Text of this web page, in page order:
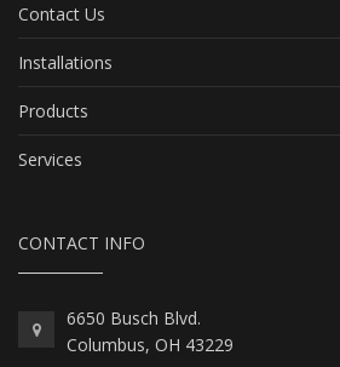
Contact Us
Installations
Products
Services
CONTACT INFO
6650 Busch Blvd.
Columbus, OH 43229